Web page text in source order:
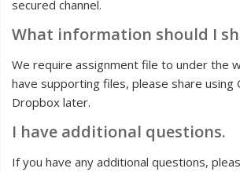
secured channel.
What information should I
We require assignment file to under the
have supporting files, please share using
Dropbox later.
I have additional questions.
If you have any additional questions,